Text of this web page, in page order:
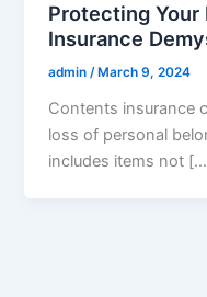
Protecting
Insurance
admin/ March 9, 2024
Contents insurance
loss of personal
includes items not